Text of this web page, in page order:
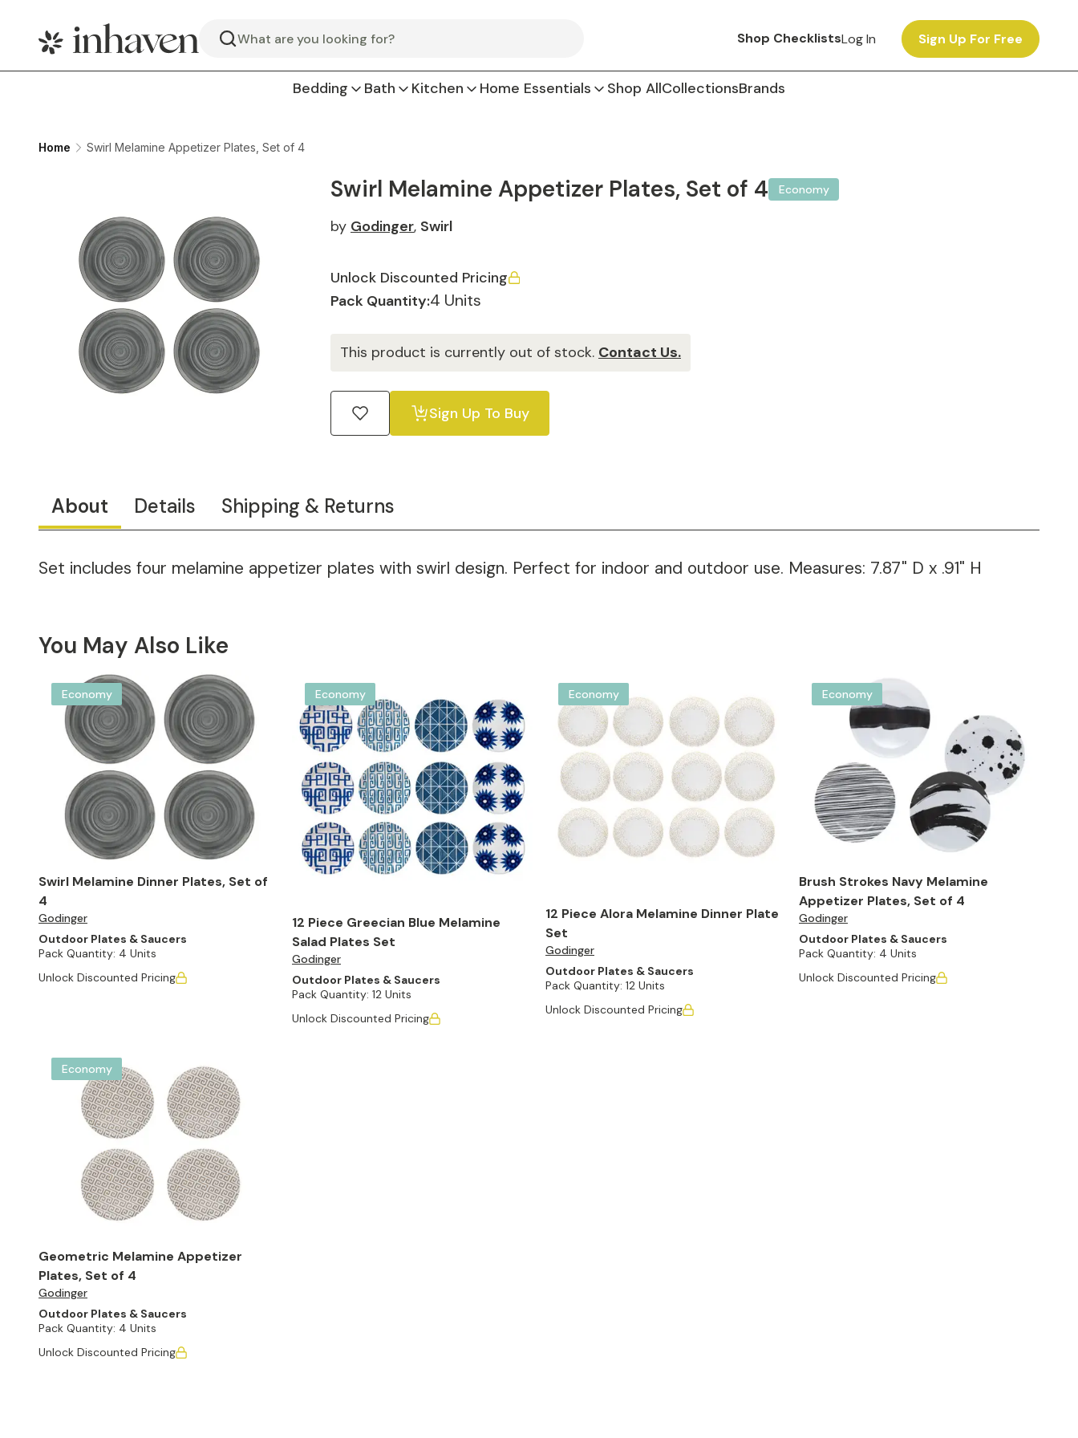
Search Shop ChecklistsLog In Sign Up For Free
Bedding Bath Kitchen Home Essentials Shop AllCollectionsBrands
Home Swirl Melamine Appetizer Plates, Set of 4
Swirl Melamine Appetizer Plates, Set of 4 Economy
by Godinger, Swirl
Unlock Discounted Pricing
Pack Quantity:4 Units
This product is currently out of stock. Contact Us.
Sign Up To Buy
About Details Shipping & Returns
Set includes four melamine appetizer plates with swirl design. Perfect for indoor and outdoor use. Measures: 7.87" D x .91" H
You May Also Like
Economy
Swirl Melamine Dinner Plates, Set of
4
Godinger
Outdoor Plates & Saucers
Pack Quantity: 4 Units
Unlock Discounted Pricing
Economy
12 Piece Greecian Blue Melamine
Salad Plates Set
Godinger
Outdoor Plates & Saucers
Pack Quantity: 12 Units
Unlock Discounted Pricing
Economy
12 Piece Alora Melamine Dinner Plate
Set
Godinger
Outdoor Plates & Saucers
Pack Quantity: 12 Units
Unlock Discounted Pricing
Economy
Brush Strokes Navy Melamine
Appetizer Plates, Set of 4
Godinger
Outdoor Plates & Saucers
Pack Quantity: 4 Units
Unlock Discounted Pricing
Economy
Geometric Melamine Appetizer
Plates, Set of 4
Godinger
Outdoor Plates & Saucers
Pack Quantity: 4 Units
Unlock Discounted Pricing